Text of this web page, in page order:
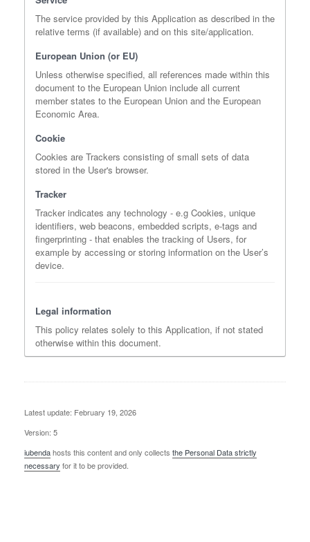
The service provided by this Application as described in the
relative terms (if available) and on this site/application.
European Union (or EU)
Unless otherwise specified, all references made within this
document to the European Union include all current
member states to the European Union and the European
Economic Area.
Cookie
Cookies are Trackers consisting of small sets of data
stored in the User's browser.
Tracker
Tracker indicates any technology - e.g Cookies, unique
identifiers, web beacons, embedded scripts, e-tags and
fingerprinting - that enables the tracking of Users, for
example by accessing or storing information on the User’s
device.
Legal information
This policy relates solely to this Application, if not stated
otherwise within this document.
Latest update: February 19, 2026
Version: 5
iubendahosts this content and only collects the Personal Data strictly
necessary for it to be provided.